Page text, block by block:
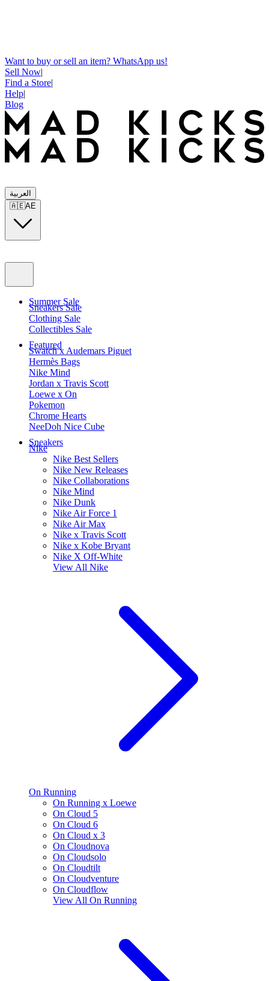
Want to buy or sell an item? WhatsApp us!
Sell Now|
Find a Store|
Help|
Blog
العربية
🇦🇪AE
Summer Sale
Sneakers Sale
Clothing Sale
Collectibles Sale
Featured
Swatch x Audemars Piguet
Hermès Bags
Nike Mind
Jordan x Travis Scott
Loewe x On
Pokemon
Chrome Hearts
NeeDoh Nice Cube
Sneakers
Nike
Nike Best Sellers
Nike New Releases
Nike Collaborations
Nike Mind
Nike Dunk
Nike Air Force 1
Nike Air Max
Nike x Travis Scott
Nike x Kobe Bryant
Nike X Off-White
View All Nike
On Running
On Running x Loewe
On Cloud 5
On Cloud 6
On Cloud x 3
On Cloudnova
On Cloudsolo
On Cloudtilt
On Cloudventure
On Cloudflow
View All On Running